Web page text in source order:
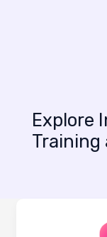
Explore
Training